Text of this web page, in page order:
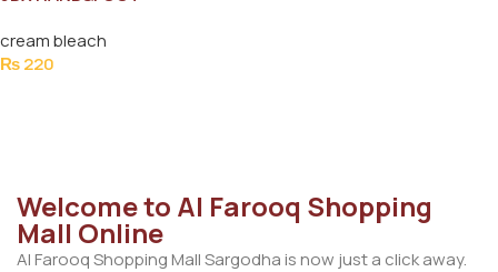
70G
cream bleach
₨220
Welcome to Al Farooq Shopping
Mall Online
Al Farooq Shopping Mall Sargodha is now just a click away.